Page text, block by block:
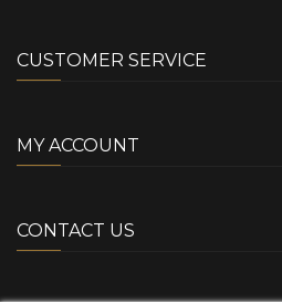
CUSTOMER SERVICE
MY ACCOUNT
CONTACT US